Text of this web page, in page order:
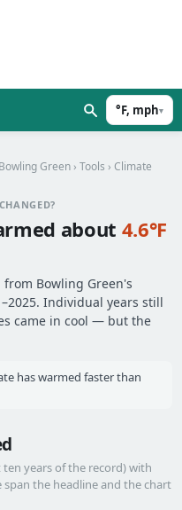
°F, mph▾
Bowling Green › Tools › Climate
about 4.6°F
from Bowling Green's
Individual years still
came in cool — but the
has warmed faster than
years of the record) with
the headline and the chart